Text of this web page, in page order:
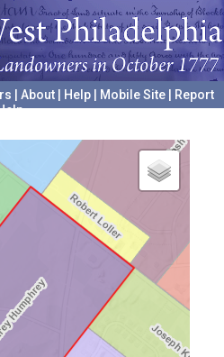
About Help Mobile Site
Report